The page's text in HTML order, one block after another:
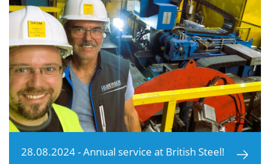
28.08.2024 - Annual service at British Steel!